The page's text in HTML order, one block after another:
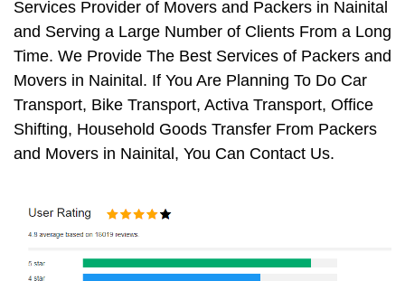
Services Provider of Movers and Packers in Nainital
and Serving a Large Number of Clients From a Long
Time. We Provide The Best Services of Packers and
Movers in Nainital. If You Are Planning To Do Car
Transport, Bike Transport, Activa Transport, Office
Shifting, Household Goods Transfer From Packers
and Movers in Nainital, You Can Contact Us.